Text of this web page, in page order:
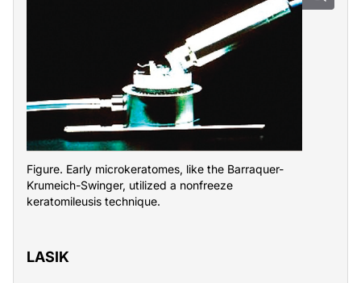
Figure. Early microkeratomes, like the Barraquer-
Krumeich-Swinger, utilized a nonfreeze
keratomileusis technique.
LASIK